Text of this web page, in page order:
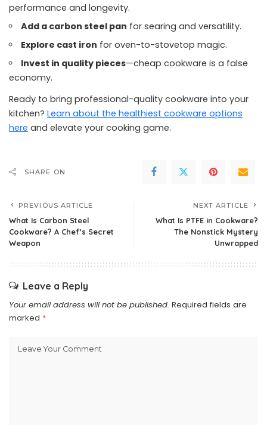
performance and longevity.
Add a carbon steel pan for searing and versatility.
Explore cast iron for oven-to-stovetop magic.
Invest in quality pieces—cheap cookware is a false
economy.
Ready to bring professional-quality cookware into your
kitchen? Learn about the healthiest cookware options
here and elevate your cooking game.
SHARE ON
PREVIOUS ARTICLE
What Is Carbon Steel
Cookware? A Chef’s Secret
Weapon
NEXT ARTICLE
What Is PTFE in Cookware?
The Nonstick Mystery
Unwrapped
Leave a Reply
Your email address will not be published. Required fields are
marked *